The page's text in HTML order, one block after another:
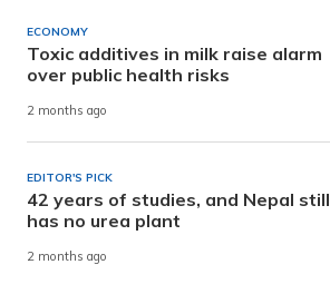
ECONOMY
Toxic additives in milk raise alarm
over public health risks
2 months ago
EDITOR'S PICK
42 years of studies, and Nepal still
has no urea plant
2 months ago